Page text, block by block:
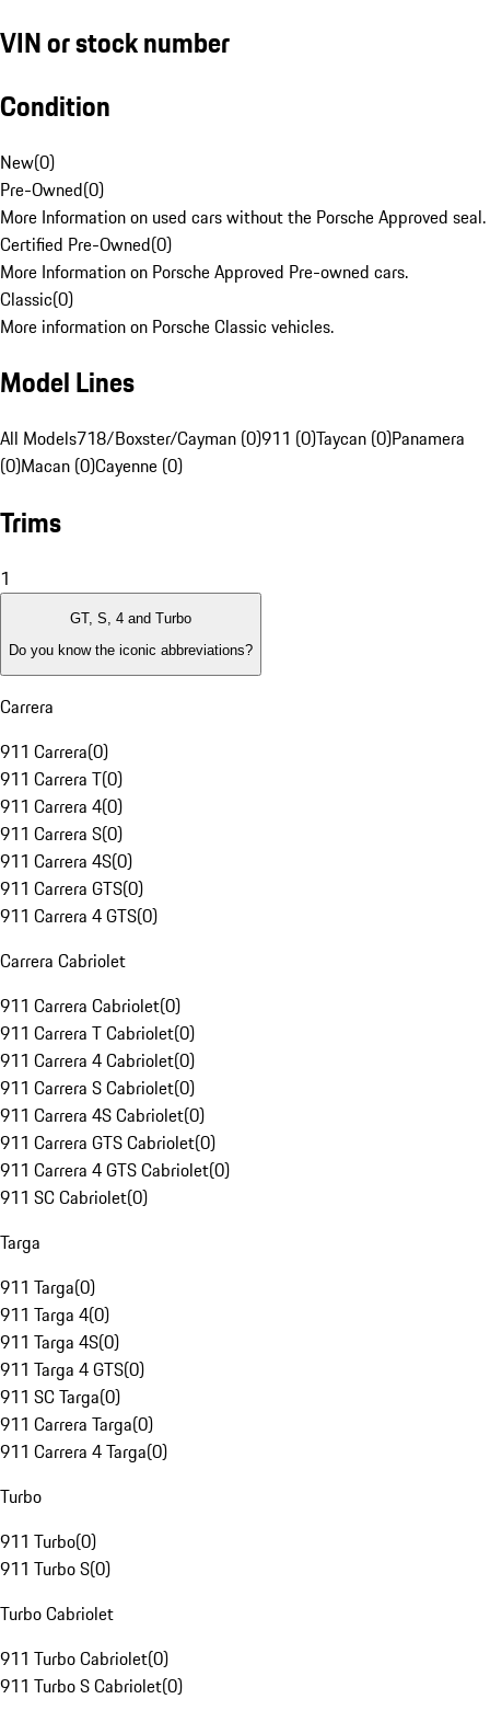
VIN or stock number
Condition
New(0)
Pre-Owned(0)
More Information on used cars without the Porsche Approved seal.
Certified Pre-Owned(0)
More Information on Porsche Approved Pre-owned cars.
Classic(0)
More information on Porsche Classic vehicles.
Model Lines
All Models718/Boxster/Cayman (0)911 (0)Taycan (0)Panamera
(0)Macan (0)Cayenne (0)
Trims
1
GT, S, 4 and Turbo
Do you know the iconic abbreviations?
Carrera
911 Carrera(0)
911 Carrera T(0)
911 Carrera 4(0)
911 Carrera S(0)
911 Carrera 4S(0)
911 Carrera GTS(0)
911 Carrera 4 GTS(0)
Carrera Cabriolet
911 Carrera Cabriolet(0)
911 Carrera T Cabriolet(0)
911 Carrera 4 Cabriolet(0)
911 Carrera S Cabriolet(0)
911 Carrera 4S Cabriolet(0)
911 Carrera GTS Cabriolet(0)
911 Carrera 4 GTS Cabriolet(0)
911 SC Cabriolet(0)
Targa
911 Targa(0)
911 Targa 4(0)
911 Targa 4S(0)
911 Targa 4 GTS(0)
911 SC Targa(0)
911 Carrera Targa(0)
911 Carrera 4 Targa(0)
Turbo
911 Turbo(0)
911 Turbo S(0)
Turbo Cabriolet
911 Turbo Cabriolet(0)
911 Turbo S Cabriolet(0)